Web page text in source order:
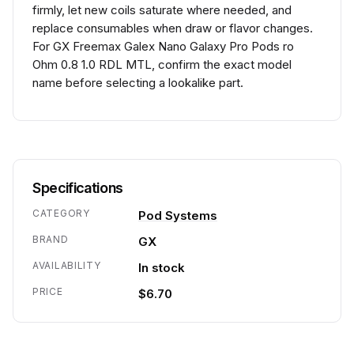
firmly, let new coils saturate where needed, and
replace consumables when draw or flavor changes.
For GX Freemax Galex Nano Galaxy Pro Pods ro
Ohm 0.8 1.0 RDL MTL, confirm the exact model
name before selecting a lookalike part.
Specifications
CATEGORY Pod Systems
BRAND GX
AVAILABILITY In stock
PRICE $6.70